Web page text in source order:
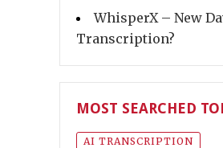
WhisperX – New
Transcription?
MOST SEARCHED
AI TRANSCRIPTION